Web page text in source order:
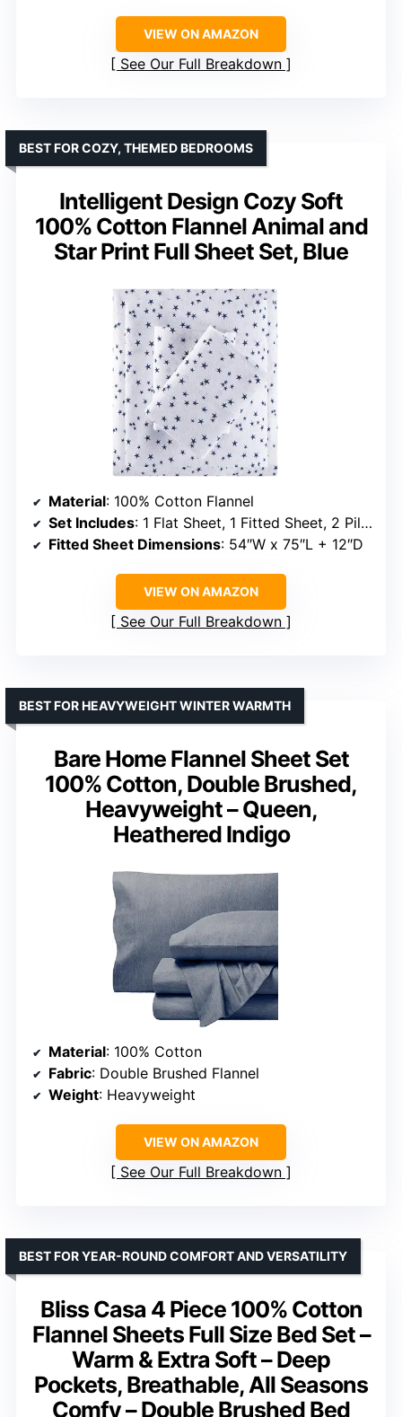
VIEW ON AMAZON
See Our Full Breakdown
Intelligent Design Cozy Soft
100% Cotton Flannel Animal and
Star Print Full Sheet Set, Blue
BEST FOR COZY, THEMED BEDROOMS
Material: 100% Cotton Flannel
Set Includes: 1 Flat Sheet, 1 Fitted Sheet, 2 Pillowcases
Fitted Sheet Dimensions: 54″W x 75″L + 12″D
VIEW ON AMAZON
See Our Full Breakdown
Bare Home Flannel Sheet Set
100% Cotton, Double Brushed,
Heavyweight – Queen,
Heathered Indigo
BEST FOR HEAVYWEIGHT WINTER WARMTH
Material: 100% Cotton
Fabric: Double Brushed Flannel
Weight: Heavyweight
VIEW ON AMAZON
See Our Full Breakdown
Bliss Casa 4 Piece 100% Cotton
Flannel Sheets Full Size Bed Set –
Warm & Extra Soft – Deep
Pockets, Breathable, All Seasons
Comfy – Double Brushed Bed
BEST FOR YEAR-ROUND COMFORT AND VERSATILITY